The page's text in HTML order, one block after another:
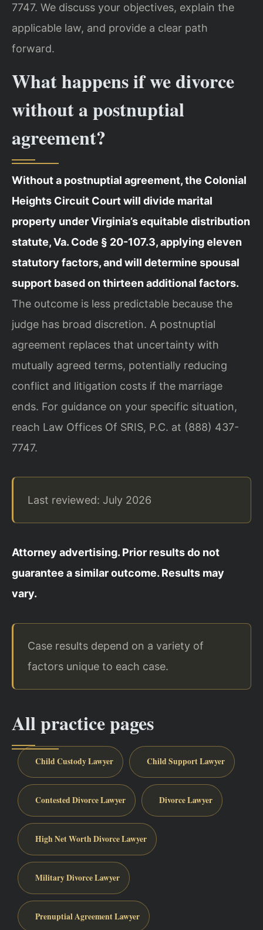
7747. We discuss your objectives, explain the
applicable law, and provide a clear path
forward.
What happens if we divorce
without a postnuptial
agreement?
Without a postnuptial agreement, the Colonial
Heights Circuit Court will divide marital
property under Virginia’s equitable distribution
statute, Va. Code § 20-107.3, applying eleven
statutory factors, and will determine spousal
support based on thirteen additional factors.
The outcome is less predictable because the
judge has broad discretion. A postnuptial
agreement replaces that uncertainty with
mutually agreed terms, potentially reducing
conflict and litigation costs if the marriage
ends. For guidance on your specific situation,
reach Law Offices Of SRIS, P.C. at (888) 437-
7747.
Last reviewed: July 2026
Attorney advertising. Prior results do not
guarantee a similar outcome. Results may
vary.
Case results depend on a variety of
factors unique to each case.
All practice pages
Child Custody Lawyer Child Support Lawyer
Contested Divorce Lawyer Divorce Lawyer
High Net Worth Divorce Lawyer
Military Divorce Lawyer
Prenuptial Agreement Lawyer